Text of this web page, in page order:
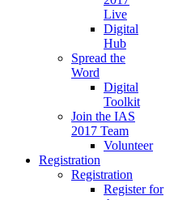
Live
Digital
Hub
Spread the
Word
Digital
Toolkit
Join the IAS
2017 Team
Volunteer
Registration
Registration
Register for